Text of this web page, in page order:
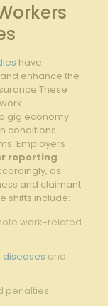
⁤have
enhance the
gig economy
​conditions
Employers
reporting
as
and claimant
shifts include:
work-related
and
‍penalties